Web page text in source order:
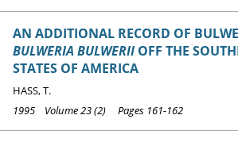
AN ADDITIONAL RECORD OF
BULWERIA BULWERIIOFF THE
STATES OF AMERICA
HASS, T.
1995 Volume 23 (2) Pages 161-162